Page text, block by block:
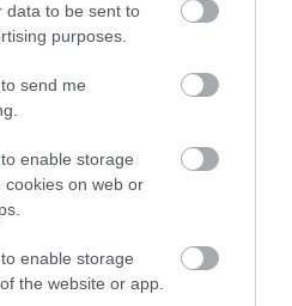
data to be sent to
purposes.
send me
enable storage
cookies on web or
enable storage
the website or app.